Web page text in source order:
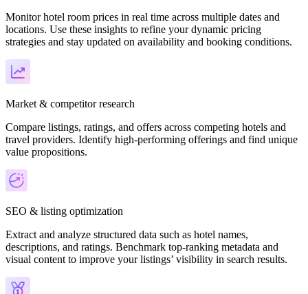
Monitor hotel room prices in real time across multiple dates and
locations. Use these insights to refine your dynamic pricing
strategies and stay updated on availability and booking conditions.
Market & competitor research
Compare listings, ratings, and offers across competing hotels and
travel providers. Identify high-performing offerings and find unique
value propositions.
SEO & listing optimization
Extract and analyze structured data such as hotel names,
descriptions, and ratings. Benchmark top-ranking metadata and
visual content to improve your listings’ visibility in search results.